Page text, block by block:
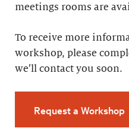
meetings rooms are
To receive more
workshop, please
we’ll contact you soon.
Request a Workshop